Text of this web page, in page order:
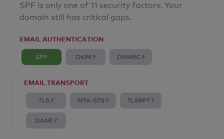
SPF is only one of 11 security factors. Your
domain still has critical gaps.
EMAIL AUTHENTICATION
SPF DKIM ? DMARC ?
EMAIL TRANSPORT
TLS ? MTA-STS ? TLSRPT ?
DANE ?